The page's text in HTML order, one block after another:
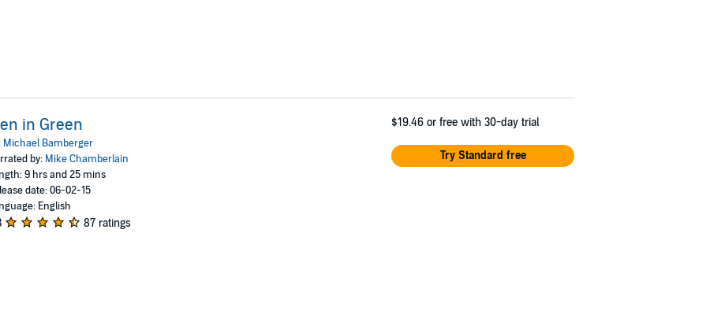
in Green
Michael Bamberger
by: Mike Chamberlain
9 hrs and 25 mins
date: 06-02-15
English
87 ratings
$19.46 or free with 30-day trial
Try Standard free